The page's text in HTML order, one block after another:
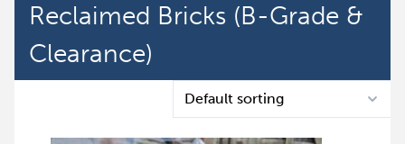
Reclaimed Bricks (B-Grade &
Clearance)